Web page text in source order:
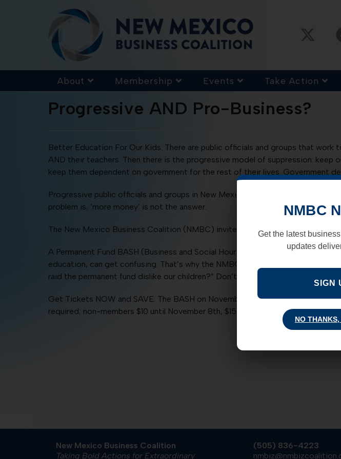
About Membership Events Take Action
Progressive AND Pro-Business?
Better Education For Our Kids. There are public officials and groups that
AND their teachers. Then there is the progressive model of suppression:
keep them dependent on government for the rest of their lives. Government
Progressive public officials and groups in New Mexico resist efforts to
problem is, ‘more money’ is not the answer.
The New Mexico Business Coalition (NMBC) invites you to attend…
A Permanent Fund BASH (Business and Social Hour). The relentless drive by
education, can get confusing. That’s why the NMBC is pleased to announce
raid the permanent fund dislike our children?” Don’t miss the opportunity to
Get Tickets NOW and SAVE: The BASH on November 14, 2013 is from 4:30 –
required; non-members $10 until November 8th, $15 after November 8th. Not
New Mexico Business Coalition
Taking Bold Actions for Extraordinary
(505) 836-4223
NMBC
Get the latest
updates
SIGN
NO